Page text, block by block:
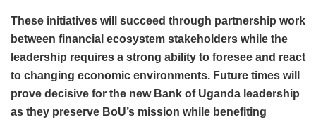
These initiatives will succeed through partnership work
between financial ecosystem stakeholders while the
leadership requires a strong ability to foresee and react
to changing economic environments. Future times will
prove decisive for the new Bank of Uganda leadership
as they preserve BoU’s mission while benefiting